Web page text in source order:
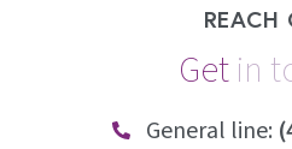
REACH
Getin t
General line: